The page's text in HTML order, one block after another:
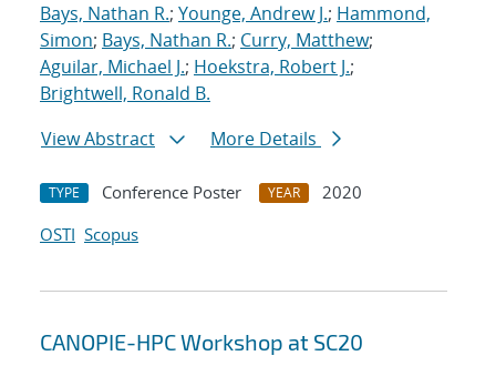
Bays, Nathan R.; Younge, Andrew J.; Hammond,
Simon; Bays, Nathan R.; Curry, Matthew;
Aguilar, Michael J.; Hoekstra, Robert J.;
Brightwell, Ronald B.
View Abstract
More Details
TYPE Conference Poster YEAR
2020
OSTI Scopus
CANOPIE-HPC Workshop at SC20